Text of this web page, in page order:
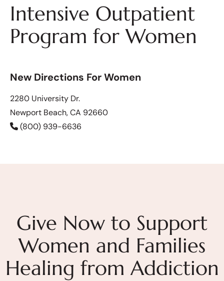
Intensive Outpatient
Program for Women
New Directions For Women
2280 University Dr.
Newport Beach, CA 92660
(800) 939-6636
Give Now to Support
Women and Families
Healing from Addiction